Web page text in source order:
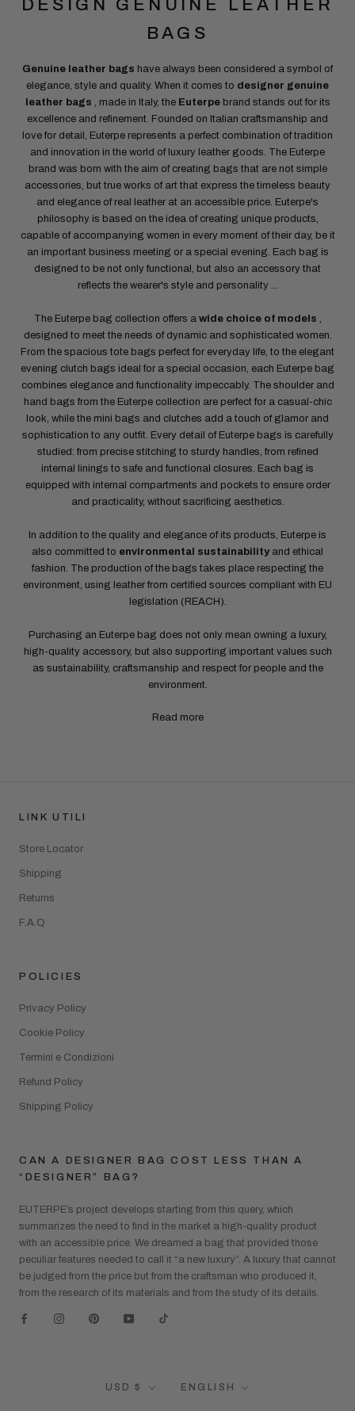
DESIGN GENUINE LEATHER
BAGS
Genuine leather bags have always been considered a symbol of
elegance, style and quality. When it comes to designer genuine
leather bags , made in Italy, the Euterpebrand stands out for its
excellence and refinement. Founded on Italian craftsmanship and
love for detail, Euterpe represents a perfect combination of tradition
and innovation in the world of luxury leather goods. The Euterpe
brand was born with the aim of creating bags that are not simple
accessories, but true works of art that express the timeless beauty
and elegance of real leather at an accessible price. Euterpe's
philosophy is based on the idea of ​​creating unique products,
capable of accompanying women in every moment of their day, be it
an important business meeting or a special evening. Each bag is
designed to be not only functional, but also an accessory that
reflects the wearer's style and personality ...
The Euterpe bag collection offers a wide choice of models ,
designed to meet the needs of dynamic and sophisticated women.
From the spacious tote bags perfect for everyday life, to the elegant
evening clutch bags ideal for a special occasion, each Euterpe bag
combines elegance and functionality impeccably. The shoulder and
hand bags from the Euterpe collection are perfect for a casual-chic
look, while the mini bags and clutches add a touch of glamor and
sophistication to any outfit. Every detail of Euterpe bags is carefully
studied: from precise stitching to sturdy handles, from refined
internal linings to safe and functional closures. Each bag is
equipped with internal compartments and pockets to ensure order
and practicality, without sacrificing aesthetics.
In addition to the quality and elegance of its products, Euterpe is
also committed to environmental sustainabilityand ethical
fashion. The production of the bags takes place respecting the
environment, using leather from certified sources compliant with EU
legislation (REACH).
Purchasing an Euterpe bag does not only mean owning a luxury,
high-quality accessory, but also supporting important values ​​such
as sustainability, craftsmanship and respect for people and the
environment.
Read more
LINK UTILI
Store Locator
Shipping
Returns
F.A.Q
POLICIES
Privacy Policy
Cookie Policy
Termini e Condizioni
Refund Policy
Shipping Policy
CAN A DESIGNER BAG COST LESS THAN A
“DESIGNER” BAG?
EUTERPE’s project develops starting from this query, which
summarizes the need to find in the market a high-quality product
with an accessible price. We dreamed a bag that provided those
peculiar features needed to call it “a new luxury”. A luxury that cannot
be judged from the price but from the craftsman who produced it,
from the research of its materials and from the study of its details.
Currency
USD $ Language
ENGLISH